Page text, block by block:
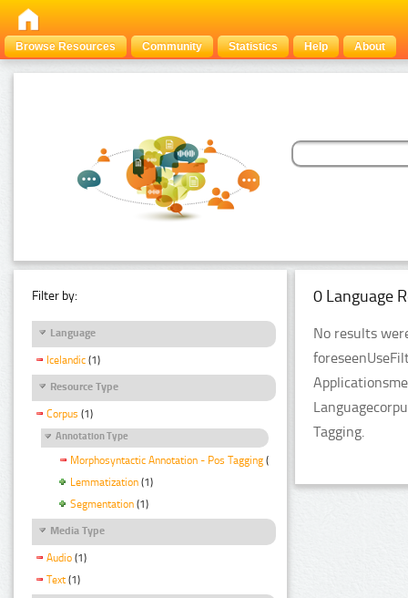
Browse Resources Community Statistics Help About
Filter by:
Language
Icelandic (1)
Resource Type
Corpus (1)
Annotation Type
Morphosyntactic Annotation - Pos Tagging (1)
Lemmatization (1)
Segmentation (1)
Media Type
Audio (1)
Text (1)
0 Language
No results
Tagging.